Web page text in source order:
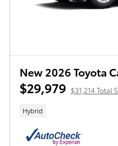
New 2026 Toyota
$29,979 $31,214 Total
Hybrid